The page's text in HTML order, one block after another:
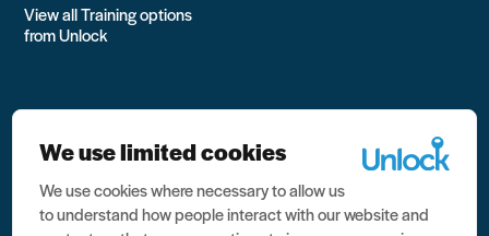
View all Training options
from Unlock
All rights reserved Unlock 2026 Charity no. 1079046 Company
no. 03791535
We use limited cookies
We use cookies where necessary to allow us
to understand how people interact with our website and